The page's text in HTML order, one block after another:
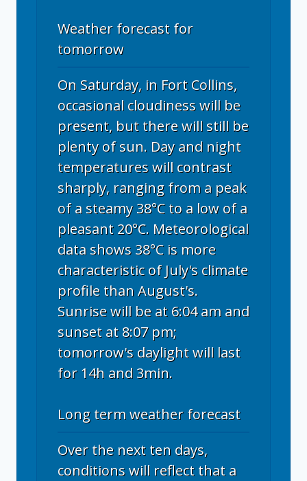
Weather forecast for
tomorrow
On Saturday, in Fort Collins,
occasional cloudiness will be
present, but there will still be
plenty of sun. Day and night
temperatures will contrast
sharply, ranging from a peak
of a steamy 38°C to a low of a
pleasant 20°C. Meteorological
data shows 38°C is more
characteristic of July's climate
profile than August's.
Sunrise will be at 6:04 am and
sunset at 8:07 pm;
tomorrow's daylight will last
for 14h and 3min.
Long term weather forecast
Over the next ten days,
conditions will reflect that a